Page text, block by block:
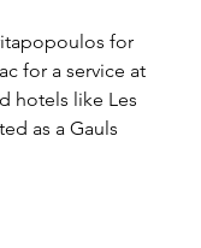
for
for a service at
hotels like Les
as a Gauls